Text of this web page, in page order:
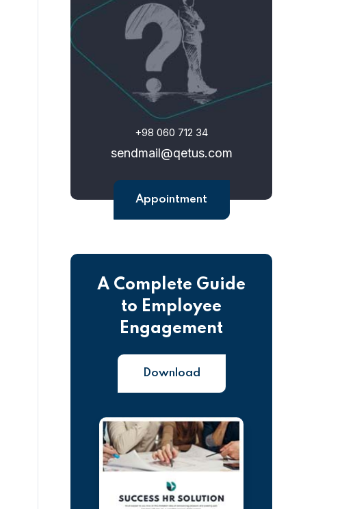
+98 060 712 34
sendmail@qetus.com
Appointment
A Complete Guide
to Employee
Engagement
Download